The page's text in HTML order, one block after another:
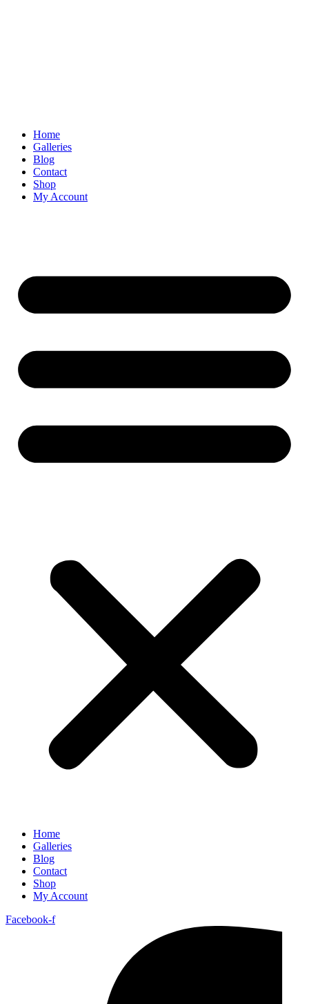
Home
Galleries
Blog
Contact
Shop
My Account
Home
Galleries
Blog
Contact
Shop
My Account
Facebook-f